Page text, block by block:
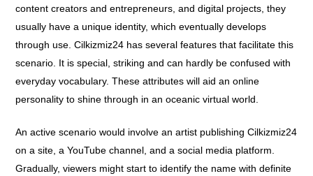
content creators and entrepreneurs, and digital projects, they
usually have a unique identity, which eventually develops
through use. Cilkizmiz24 has several features that facilitate this
scenario. It is special, striking and can hardly be confused with
everyday vocabulary. These attributes will aid an online
personality to shine through in an oceanic virtual world.
An active scenario would involve an artist publishing Cilkizmiz24
on a site, a YouTube channel, and a social media platform.
Gradually, viewers might start to identify the name with definite